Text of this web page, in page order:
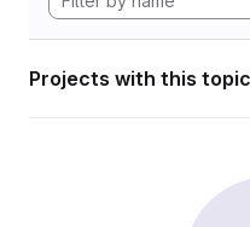
Projects with this topic